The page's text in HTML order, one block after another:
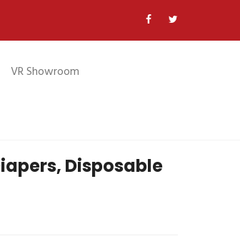
VR Showroom
Disposable